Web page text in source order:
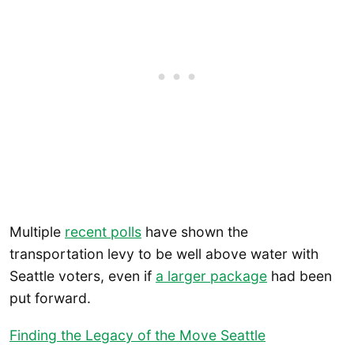
Multiple recent polls have shown the
transportation levy to be well above water with
Seattle voters, even if a larger package had been
put forward.
Finding the Legacy of the Move Seattle